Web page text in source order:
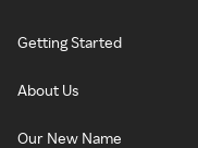
Getting Started
About Us
Our New Name